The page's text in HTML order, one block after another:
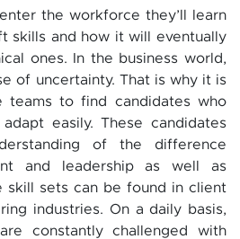
the workforce they’ll learn
skills and how it will eventually
ones. In the business world,
of uncertainty. That is why it is
teams to find candidates who
easily. These candidates
of the difference
and leadership as well as
skill sets can be found in client
industries. On a daily basis,
constantly challenged with